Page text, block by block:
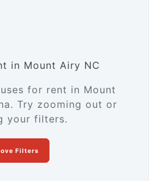
in Mount Airy NC
for rent in Mount
Try zooming out or
your filters.
Filters